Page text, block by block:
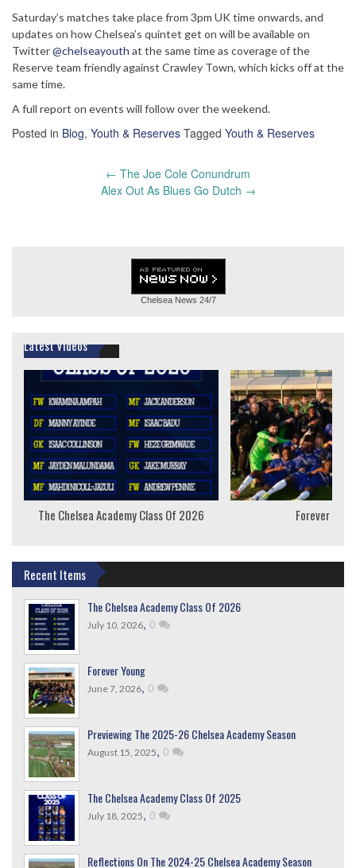
Saturday’s matches take place from 3pm UK time onwards, and
updates on how Chelsea’s quintet get on will be available on
Twitter@chelseayouth at the same time as coverage of the
Reserve team friendly against Crawley Town, which kicks off at the
same time.
A full report on events will follow over the weekend.
Posted in Blog, Youth & Reserves Tagged Youth & Reserves
← The Joe Cole Conundrum
Alex Out As Blues Go Dutch →
Chelsea News 24/7
Latest Videos
The Chelsea Academy Class Of 2026 Forever
Recent Items
The Chelsea Academy Class Of 2026
July 10, 2026, 0
Forever Young
June 7, 2026, 0
Previewing The 2025-26 Chelsea Academy Season
August 15, 2025, 0
The Chelsea Academy Class Of 2025
July 18, 2025, 0
Reflections On The 2024-25 Chelsea Academy Season